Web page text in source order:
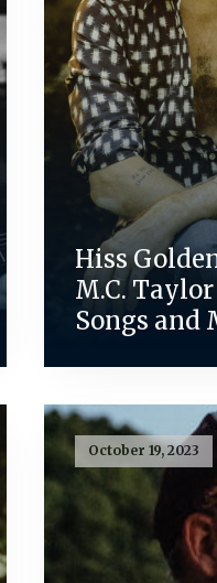
Hiss
M.C.
Songs and
October 19, 2023